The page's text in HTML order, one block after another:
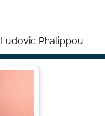
Ludovic Phalippou